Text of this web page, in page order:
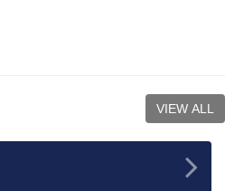
VIEW ALL